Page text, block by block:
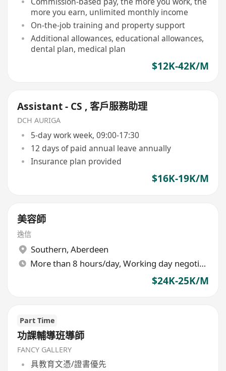
more you earn, unlimited monthly income
On-the-job training and property support
Additional allowances, educational allowances,
dental plan, medical plan
$12K-42K/M
Assistant - CS , 客戶服務助理
DCH AURIGA
5-day work week, 09:00-17:30
12 days of paid annual leave annually
Insurance plan provided
$16K-19K/M
美容師
逸信
Southern, Aberdeen
More than 8 hours/day, Working day negotiable
$24K-25K/M
Part Time
功課輔導班導師
FANCY GALLERY
具教育文憑/證書優先